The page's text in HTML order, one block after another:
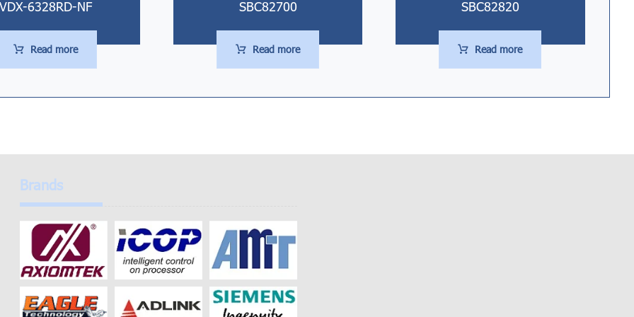
VDX-6328RD-NF
Read more
SBC82700
Read more
SBC82820
Read more
Brands